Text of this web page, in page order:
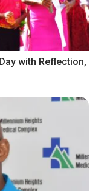
with Reflection,